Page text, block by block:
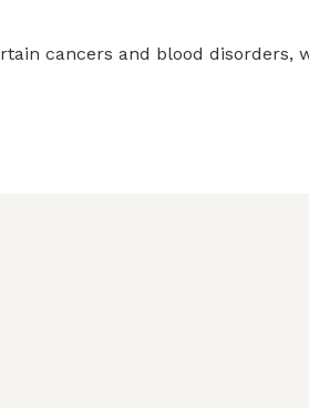
cancers and blood disorders,